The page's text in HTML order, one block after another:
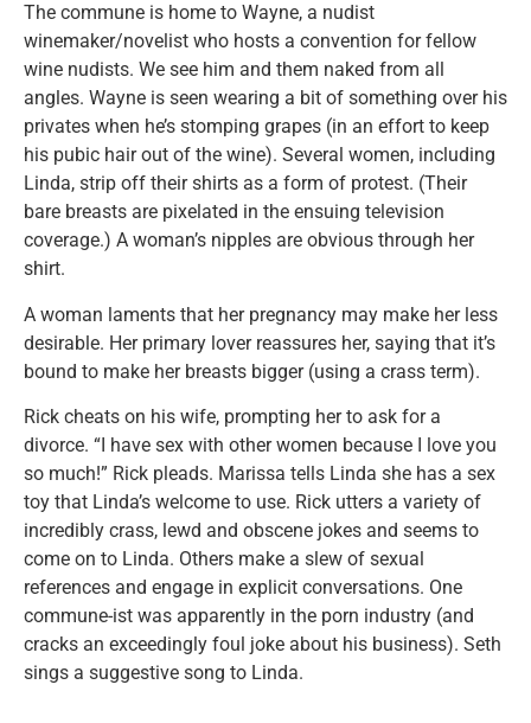
The commune is home to Wayne, a nudist
winemaker/novelist who hosts a convention for fellow
wine nudists. We see him and them naked from all
angles. Wayne is seen wearing a bit of something over his
privates when he’s stomping grapes (in an effort to keep
his pubic hair out of the wine). Several women, including
Linda, strip off their shirts as a form of protest. (Their
bare breasts are pixelated in the ensuing television
coverage.) A woman’s nipples are obvious through her
shirt.
A woman laments that her pregnancy may make her less
desirable. Her primary lover reassures her, saying that it’s
bound to make her breasts bigger (using a crass term).
Rick cheats on his wife, prompting her to ask for a
divorce. “I have sex with other women because I love you
so much!” Rick pleads. Marissa tells Linda she has a sex
toy that Linda’s welcome to use. Rick utters a variety of
incredibly crass, lewd and obscene jokes and seems to
come on to Linda. Others make a slew of sexual
references and engage in explicit conversations. One
commune-ist was apparently in the porn industry (and
cracks an exceedingly foul joke about his business). Seth
sings a suggestive song to Linda.